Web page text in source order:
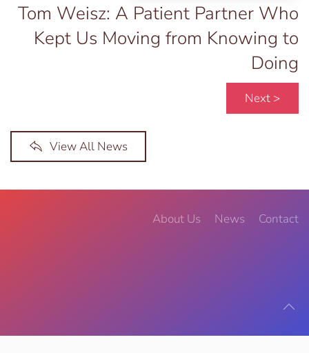
Tom Weisz: A Patient Partner Who
Kept Us Moving from Knowing to
Doing
Next >
View All News
About Us News Contact